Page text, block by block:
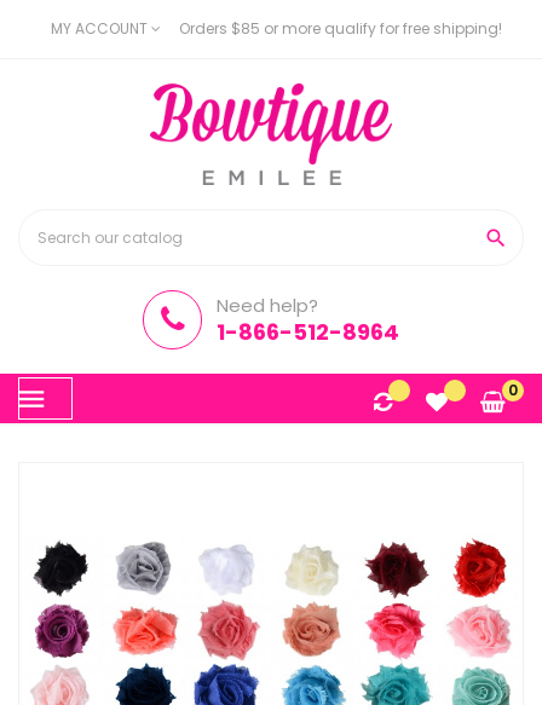
MY ACCOUNT Orders $85 or more qualify for free shipping!

Need help?
1-866-512-8964
Toggle
navigation
0